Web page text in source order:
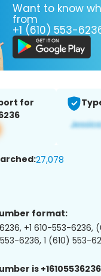
Want to know
from
+1 (610) 553-
for
27,078
format:
+1 610-553-6236,
6236, 1 (610) 553-
is